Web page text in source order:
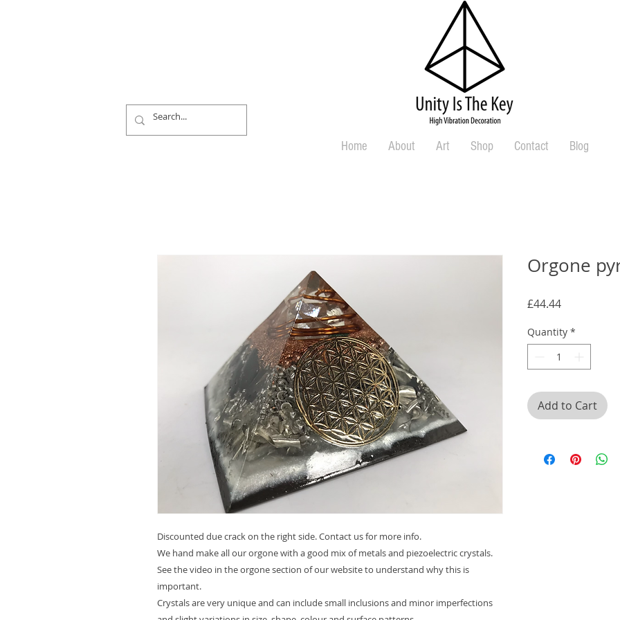
Home About Art Shop Contact Blog
Discounted due crack on the right side. Contact us for more info.
We hand make all our orgone with a good mix of metals and piezoelectric crystals.
See the video in the orgone section of our website to understand why this is
important.
Crystals are very unique and can include small inclusions and minor imperfections
Orgone
£44.44Price
Quantity *
Add to Cart